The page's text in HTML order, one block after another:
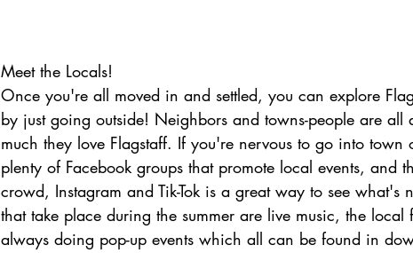
Meet the Locals!
Once you're all moved in and settled, you can explore
by just going outside! Neighbors and towns-people are
much they love Flagstaff. If you're nervous to go into
plenty of Facebook groups that promote local events, and
crowd, Instagram and Tik-Tok is a great way to see
that take place during the summer are live music, the local
always doing pop-up events which all can be found in